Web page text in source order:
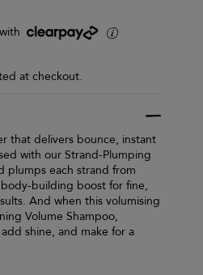
i
at checkout.
that delivers bounce, instant
with our Strand-Plumping
plumps each strand from
building boost for fine,
And when this volumising
Volume Shampoo,
shine, and make for a